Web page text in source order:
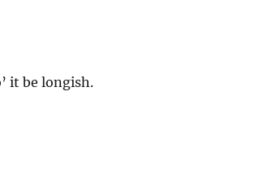
it be longish.